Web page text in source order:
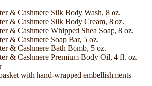
& Cashmere Silk Body Wash, 8 oz.
& Cashmere Silk Body Cream, 8 oz.
& Cashmere Whipped Shea Soap, 8 oz.
& Cashmere Soap Bar, 5 oz.
& Cashmere Bath Bomb, 5 oz.
& Cashmere Premium Body Oil, 4 fl. oz.
with hand-wrapped embellishments